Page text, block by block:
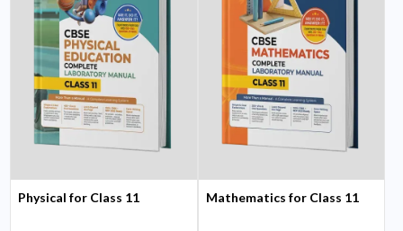
Physical for Class 11 Mathematics for Class 11